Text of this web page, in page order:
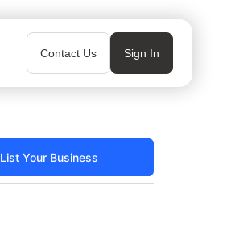
Contact Us Sign In
List Your Business